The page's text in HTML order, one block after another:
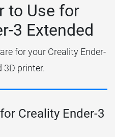
to Use for
3 Extended
for your Creality Ender-
3D printer.
Creality Ender-3